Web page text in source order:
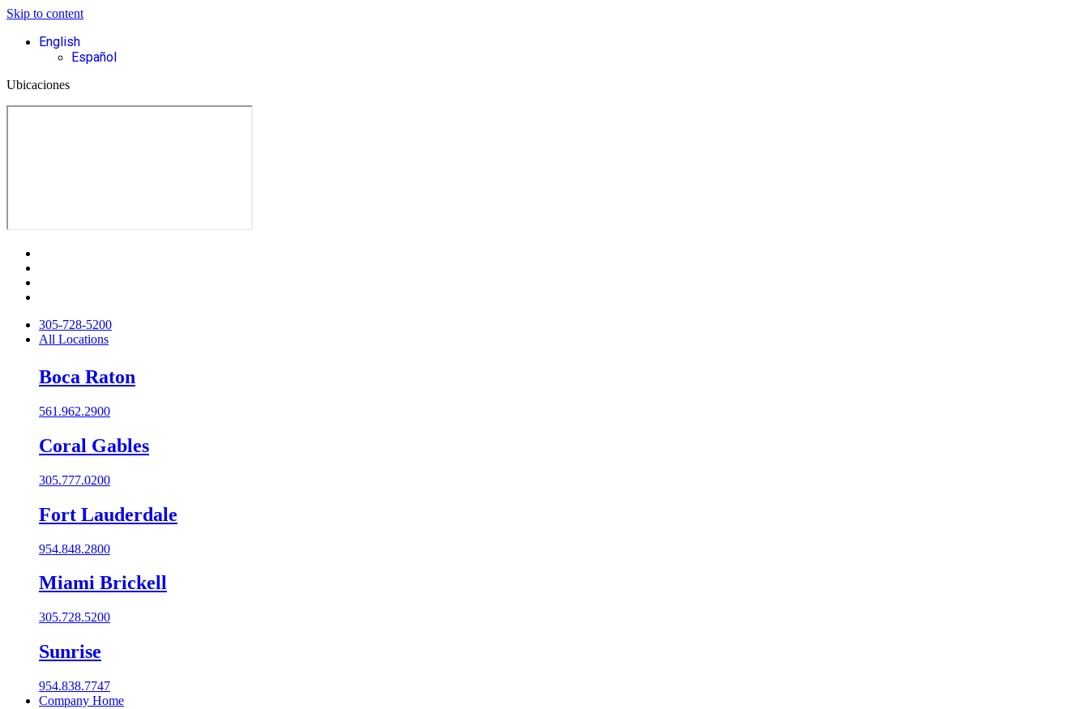
Skip to content
English
Español
Ubicaciones
305-728-5200
All Locations
Boca Raton
561.962.2900
Coral Gables​
305.777.0200
Fort Lauderdale
954.848.2800
Miami Brickell
305.728.5200
Sunrise
954.838.7747
Company Home